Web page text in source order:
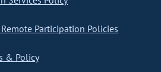
Participation Policies
& Policy